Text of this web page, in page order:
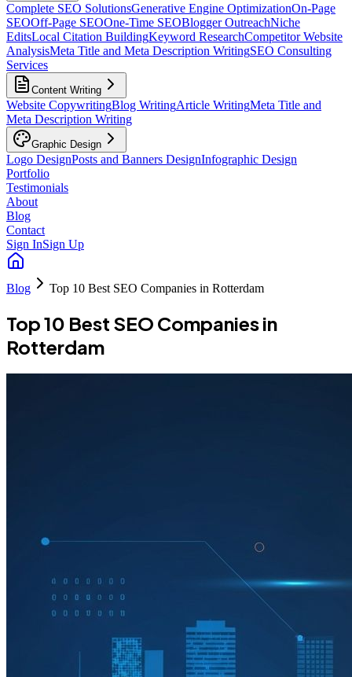
Complete SEO SolutionsGenerative Engine OptimizationOn-Page
SEOOff-Page SEOOne-Time SEOBlogger OutreachNiche
EditsLocal Citation BuildingKeyword ResearchCompetitor Website
AnalysisMeta Title and Meta Description WritingSEO Consulting
Services
Content Writing
Website CopywritingBlog WritingArticle WritingMeta Title and
Meta Description Writing
Graphic Design
Logo DesignPosts and Banners DesignInfographic Design
Portfolio
Testimonials
About
Blog
Contact
Sign InSign Up
Blog Top 10 Best SEO Companies in Rotterdam
Top 10 Best SEO Companies in
Rotterdam